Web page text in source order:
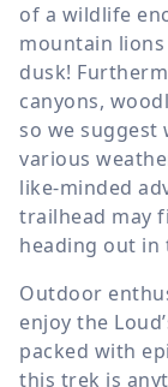
of a wildlife
mountain lions
dusk!
canyons,
so we suggest
various
like-minded
trailhead may
heading out in
Outdoor
enjoy the
packed with
this trek is